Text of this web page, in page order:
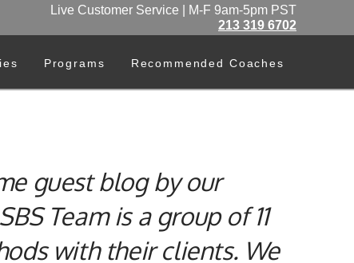
Live Customer Service | M-F 9am-5pm PST
213 319 6702
Programs Recommended Coaches
guest blog by our
Team is a group of 11
with their clients. We